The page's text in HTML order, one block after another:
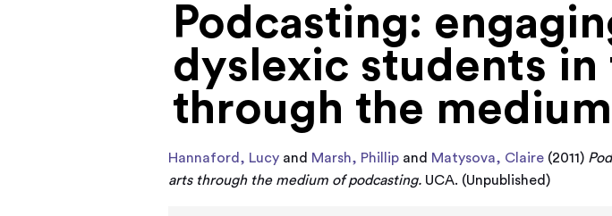
Podcasting:
dyslexic students
through the
Hannaford, Lucy and Marsh, Phillip and Matysova, Claire (2011)
arts through the medium of podcasting. UCA. (Unpublished)